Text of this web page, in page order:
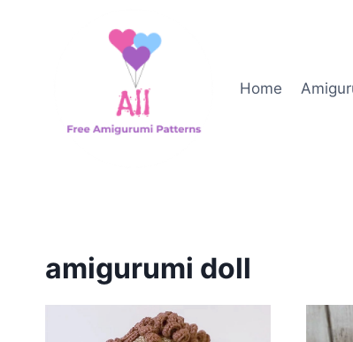
Home
amigurumi doll